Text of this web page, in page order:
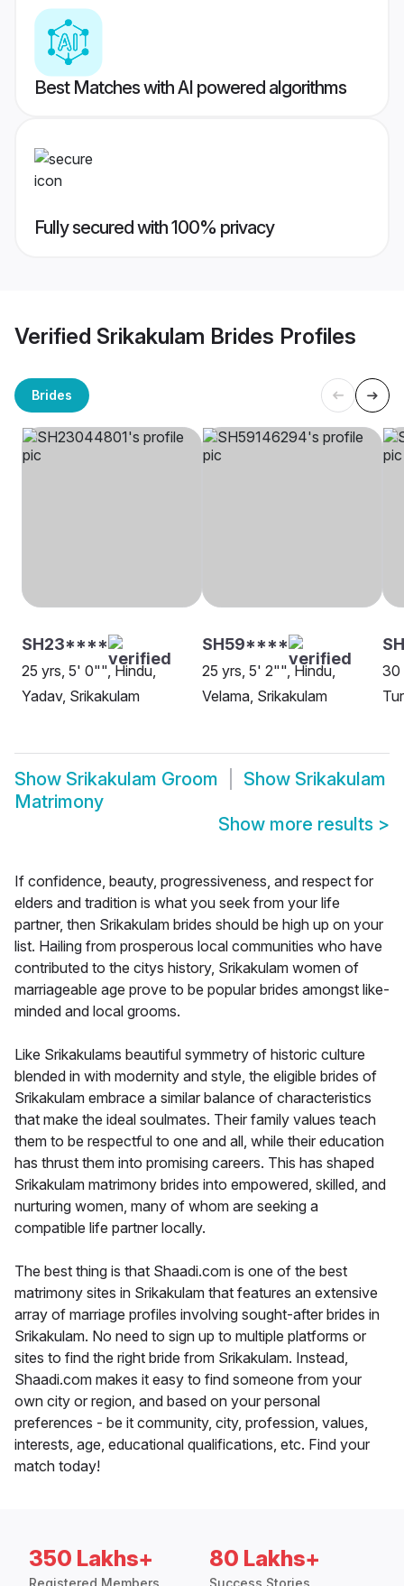
Best Matches with AI powered algorithms
Fully secured with 100% privacy
Verified Srikakulam Brides Profiles
Brides
SH23****
25 yrs, 5' 0"", Hindu,
Yadav, Srikakulam
SH59****
25 yrs, 5' 2"", Hindu,
Velama, Srikakulam
30
Show Srikakulam Groom Show Srikakulam
Matrimony
Show more results >
If confidence, beauty, progressiveness, and respect for
elders and tradition is what you seek from your life
partner, then Srikakulam brides should be high up on your
list. Hailing from prosperous local communities who have
contributed to the citys history, Srikakulam women of
marriageable age prove to be popular brides amongst like-
minded and local grooms.
Like Srikakulams beautiful symmetry of historic culture
blended in with modernity and style, the eligible brides of
Srikakulam embrace a similar balance of characteristics
that make the ideal soulmates. Their family values teach
them to be respectful to one and all, while their education
has thrust them into promising careers. This has shaped
Srikakulam matrimony brides into empowered, skilled, and
nurturing women, many of whom are seeking a
compatible life partner locally.
The best thing is that Shaadi.com is one of the best
matrimony sites in Srikakulam that features an extensive
array of marriage profiles involving sought-after brides in
Srikakulam. No need to sign up to multiple platforms or
sites to find the right bride from Srikakulam. Instead,
Shaadi.com makes it easy to find someone from your
own city or region, and based on your personal
preferences - be it community, city, profession, values,
interests, age, educational qualifications, etc. Find your
match today!
350 Lakhs+ 80 Lakhs+